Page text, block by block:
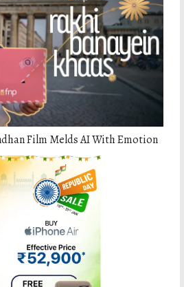
Film Melds AI With Emotion